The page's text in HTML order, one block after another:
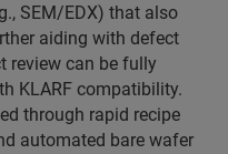
SEM/EDX) that also
aiding with defect
review can be fully
KLARF compatibility.
through rapid recipe
automated bare wafer